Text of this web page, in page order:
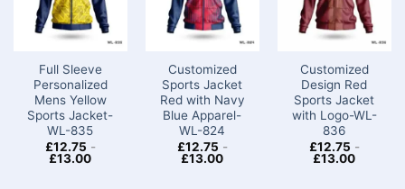
Full Sleeve
Personalized
Mens Yellow
Sports Jacket-
WL-835
£12.75 -
£13.00
Customized
Sports Jacket
Red with Navy
Blue Apparel-
WL-824
£12.75 -
£13.00
Customized
Design Red
Sports Jacket
with Logo-WL-
836
£12.75 -
£13.00